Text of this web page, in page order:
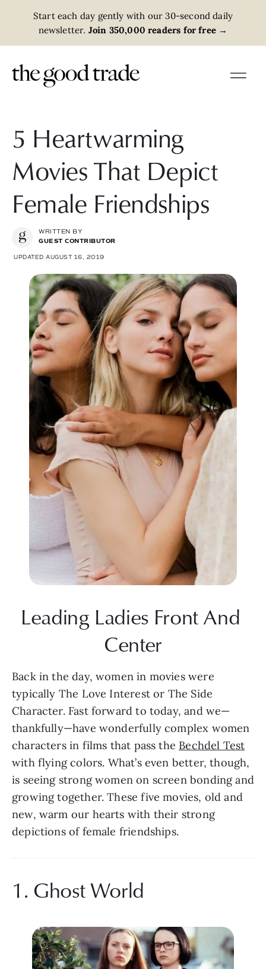
Start each day gently with our 30-second daily
newsletter. Join 350,000 readers for free →
5 Heartwarming
Movies That Depict
Female Friendships
WRITTEN BY
GUEST CONTRIBUTOR
UPDATED AUGUST 16, 2019
Leading Ladies Front And
Center
Back in the day, women in movies were
typically The Love Interest or The Side
Character. Fast forward to today, and we—
thankfully—have wonderfully complex women
characters in films that pass the Bechdel Test
with flying colors. What’s even better, though,
is seeing strong women on screen bonding and
growing together. These five movies, old and
new, warm our hearts with their strong
depictions of female friendships.
1. Ghost World